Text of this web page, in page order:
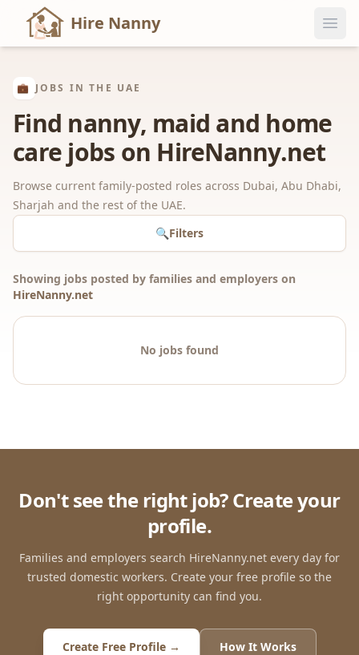
Hire Nanny
💼 JOBS IN THE UAE
Find nanny, maid and home
care jobs on HireNanny.net
Browse current family-posted roles across Dubai, Abu Dhabi,
Sharjah and the rest of the UAE.
🔍Filters
Showing jobs posted by families and employers on
HireNanny.net
No jobs found
Don't see the right job? Create your
profile.
Families and employers search HireNanny.net every day for
trusted domestic workers. Create your free profile so the
right opportunity can find you.
Create Free Profile → How It Works